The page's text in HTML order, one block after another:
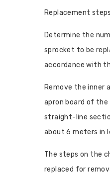
Replacement
Determine the
sprocket to be
accordance with
Remove the inner
apron board of
straight-line
about 6 meters in
The steps on the
replaced for